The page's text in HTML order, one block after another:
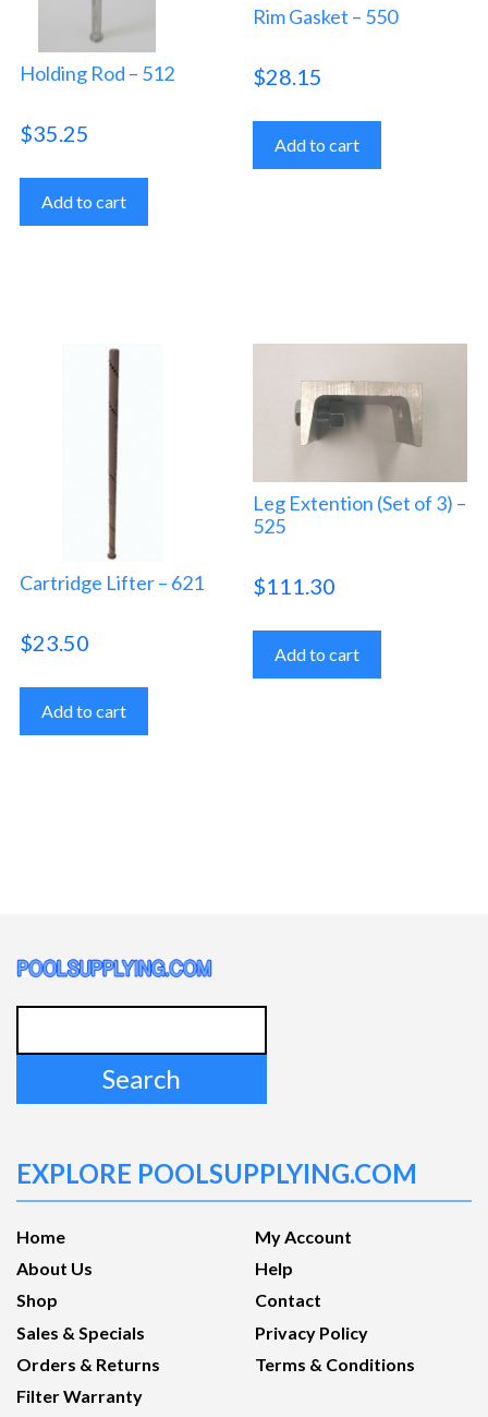
Holding Rod – 512
$35.25
Add to cart
Rim Gasket – 550
$28.15
Add to cart
Cartridge Lifter – 621
$23.50
Add to cart
Leg Extention (Set of 3) –
525
$111.30
Add to cart
EXPLORE POOLSUPPLYING.COM
Home
About Us
Shop
My Account
Help
Contact
Sales & Specials
Orders & Returns
Filter Warranty
Privacy Policy
Terms & Conditions